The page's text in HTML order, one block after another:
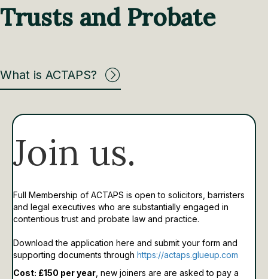
Trusts and Probate
What is ACTAPS?
Join us.
Full Membership of ACTAPS is open to solicitors, barristers
and legal executives who are substantially engaged in
contentious trust and probate law and practice.
Download the application here and submit your form and
supporting documents through https://actaps.glueup.com
Cost: £150 per year , new joiners are are asked to pay a